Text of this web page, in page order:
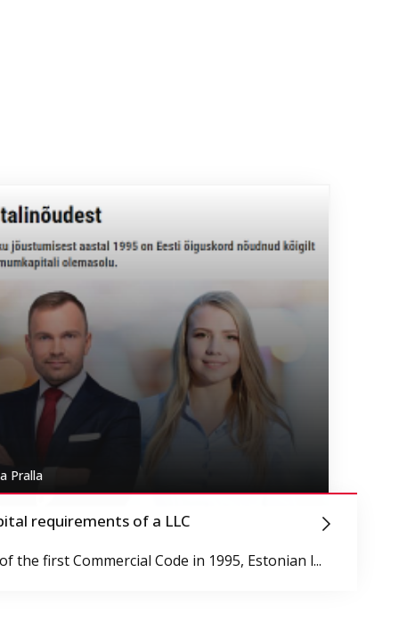
Pralla
requirements of a LLC
the first Commercial Code in 1995, Estonian l...